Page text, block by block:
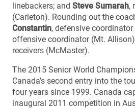
linebackers; and Steve Sumarah,
(Carleton). Rounding out the
Constantin, defensive
offensive coordinator (Mt.
receivers (McMaster).
The 2015 Senior World
Canada’s second entry into the
four years since 1999. Canada
inaugural 2011 competition in